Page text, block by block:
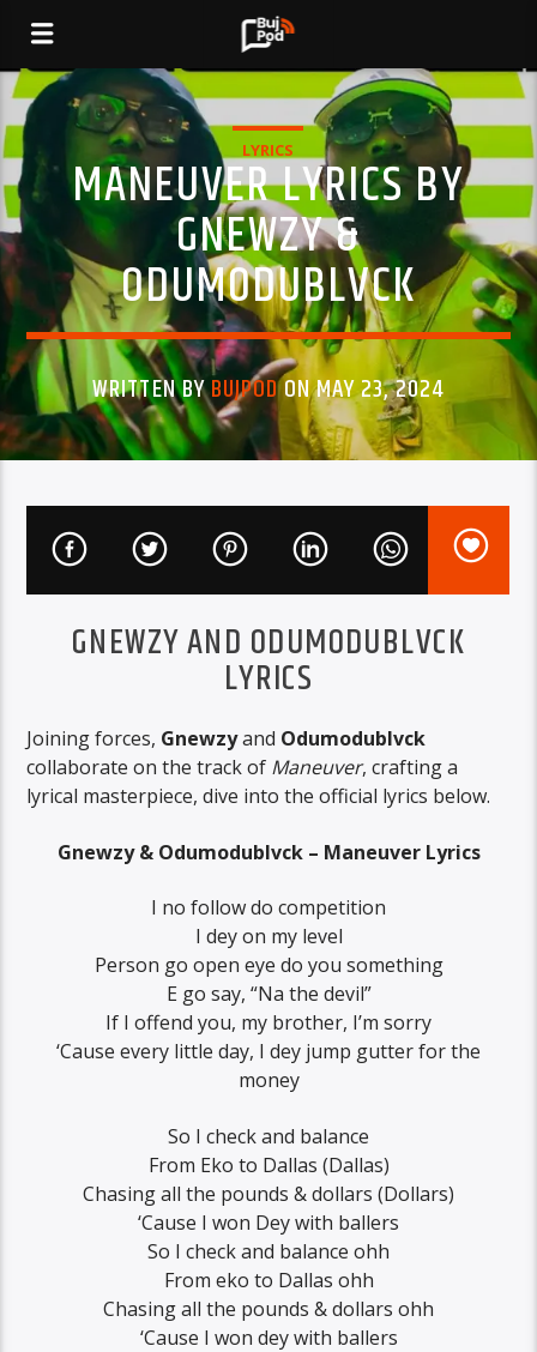
LYRICS
MANEUVER LYRICS BY
GNEWZY &
ODUMODUBLVCK
WRITTEN BYBUJPODON MAY 23, 2024
GNEWZY AND ODUMODUBLVCK
LYRICS
Joining forces, Gnewzyand Odumodublvck
collaborate on the track of Maneuver, crafting a
lyrical masterpiece, dive into the official lyrics below.
Gnewzy & Odumodublvck – Maneuver Lyrics
I no follow do competition
I dey on my level
Person go open eye do you something
E go say, “Na the devil”
If I offend you, my brother, I’m sorry
‘Cause every little day, I dey jump gutter for the
money
So I check and balance
From Eko to Dallas (Dallas)
Chasing all the pounds & dollars (Dollars)
‘Cause I won Dey with ballers
So I check and balance ohh
From eko to Dallas ohh
Chasing all the pounds & dollars ohh
‘Cause I won dey with ballers